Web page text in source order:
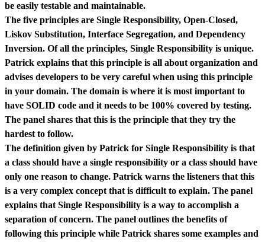
be easily testable and maintainable.
The five principles are Single Responsibility, Open-Closed,
Liskov Substitution, Interface Segregation, and Dependency
Inversion. Of all the principles, Single Responsibility is unique.
Patrick explains that this principle is all about organization and
advises developers to be very careful when using this principle
in your domain. The domain is where it is most important to
have SOLID code and it needs to be 100% covered by testing.
The panel shares that this is the principle that they try the
hardest to follow.
The definition given by Patrick for Single Responsibility is that
a class should have a single responsibility or a class should have
only one reason to change. Patrick warns the listeners that this
is a very complex concept that is difficult to explain. The panel
explains that Single Responsibility is a way to accomplish a
separation of concern. The panel outlines the benefits of
following this principle while Patrick shares some examples and